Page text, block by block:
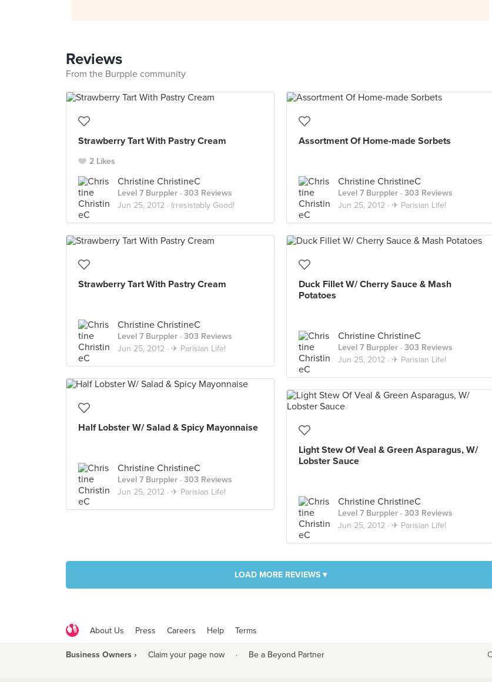
Reviews
From the Burpple community
Strawberry Tart With Pastry Cream
2 Likes
Christine ChristineC
Level 7 Burppler · 303 Reviews
Jun 25, 2012 · Irresistably Good!
Assortment Of Home-made Sorbets
Christine ChristineC
Level 7 Burppler · 303 Reviews
Jun 25, 2012 · ✈ Parisian Life!
Strawberry Tart With Pastry Cream
Christine ChristineC
Level 7 Burppler · 303 Reviews
Jun 25, 2012 · ✈ Parisian Life!
Duck Fillet W/ Cherry Sauce & Mash
Potatoes
Christine ChristineC
Level 7 Burppler · 303 Reviews
Jun 25, 2012 · ✈ Parisian Life!
Half Lobster W/ Salad & Spicy Mayonnaise
Christine ChristineC
Level 7 Burppler · 303 Reviews
Jun 25, 2012 · ✈ Parisian Life!
Light Stew Of Veal & Green Asparagus, W/
Lobster Sauce
Christine ChristineC
Level 7 Burppler · 303 Reviews
Jun 25, 2012 · ✈ Parisian Life!
LOAD MORE REVIEWS ▾
About Us Press Careers Help Terms
Business Owners › Claim your page now · Be a Beyond Partner